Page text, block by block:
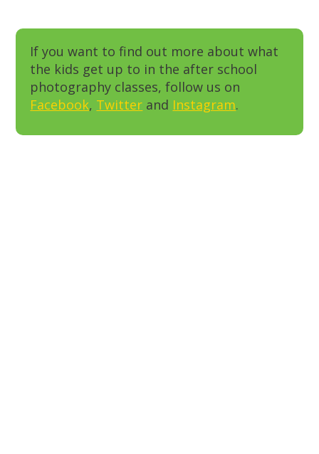
If you want to find out more about what
the kids get up to in the after school
photography classes, follow us on
Facebook, Twitter and Instagram.